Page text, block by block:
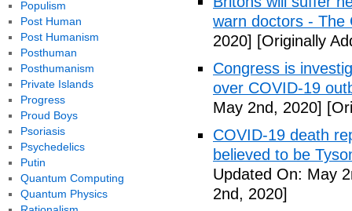
warn doctors - The
2020] [Originally
Congress is
over COVID-19
May 2nd, 2020]
COVID-19 death
believed to be
Updated On: May
2nd, 2020]
Populism
Post Human
Post Humanism
Posthuman
Posthumanism
Private Islands
Progress
Proud Boys
Psoriasis
Psychedelics
Putin
Quantum Computing
Quantum Physics